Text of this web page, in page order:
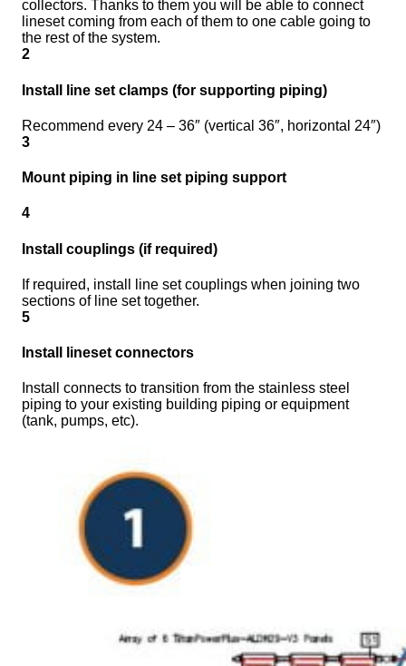
collectors. Thanks to them you will be able to connect
lineset coming from each of them to one cable going to
the rest of the system.
2
Install line set clamps (for supporting piping)
Recommend every 24 – 36″ (vertical 36″, horizontal 24″)
3
Mount piping in line set piping support
4
Install couplings (if required)
If required, install line set couplings when joining two
sections of line set together.
5
Install lineset connectors
Install connects to transition from the stainless steel
piping to your existing building piping or equipment
(tank, pumps, etc).